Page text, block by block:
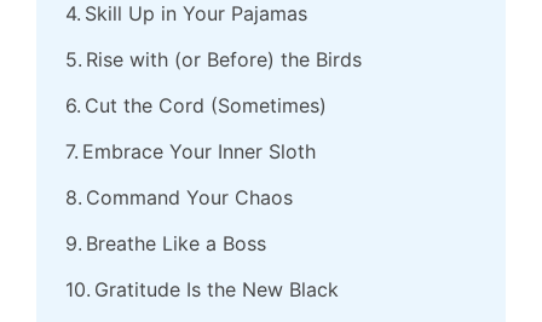
Skill Up in Your Pajamas
Rise with (or Before) the Birds
Cut the Cord (Sometimes)
Embrace Your Inner Sloth
Command Your Chaos
Breathe Like a Boss
Gratitude Is the New Black